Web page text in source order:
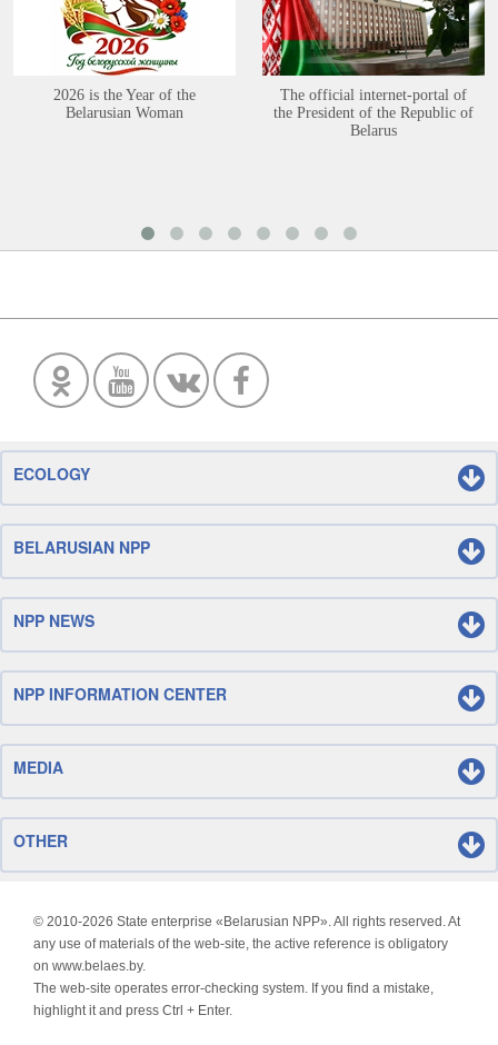
2026 is the Year of the
Belarusian Woman
The official internet-portal of
the President of the Republic of
Belarus
ECOLOGY
BELARUSIAN NPP
NPP NEWS
NPP INFORMATION CENTER
MEDIA
OTHER
© 2010-2026 State enterprise «Belarusian NPP». All rights reserved. At
any use of materials of the web-site, the active reference is obligatory
on www.belaes.by.
The web-site operates error-checking system. If you find a mistake,
highlight it and press Ctrl + Enter.